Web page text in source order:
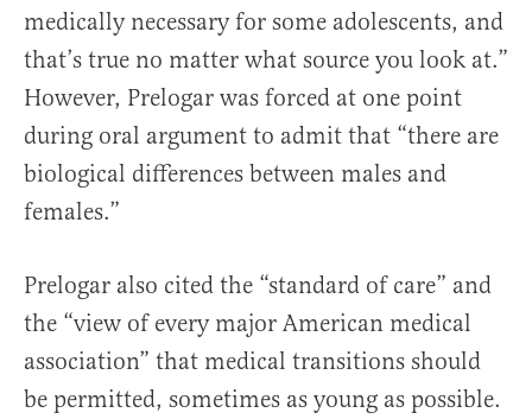
medically necessary for some adolescents, and
that’s true no matter what source you look at.”
However, Prelogar was forced at one point
during oral argument to admit that “there are
biological differences between males and
females.”
Prelogar also cited the “standard of care” and
the “view of every major American medical
association” that medical transitions should
be permitted, sometimes as young as possible.